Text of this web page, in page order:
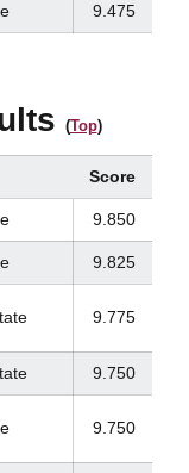
9.475
(Top)
Score
9.850
9.825
9.775
9.750
9.750